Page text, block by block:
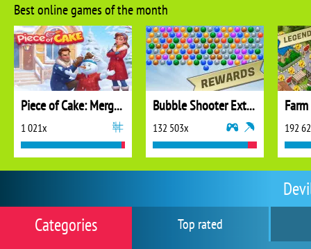
Top rated
Categories
Best online games of the month
Piece of Cake: Merge and Bake
1 021x
Bubble Shooter Extreme
132 503x 192